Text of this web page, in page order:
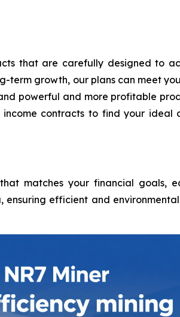
that are carefully designed to
growth, our plans can meet
powerful and more profitable
contracts to find your ideal
matches your financial goals,
efficient and